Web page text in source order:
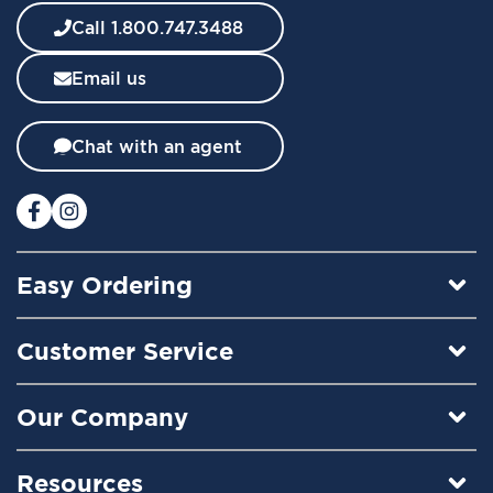
w
s
l
e
t
e
:
Call 1.800.747.3488
Email us
Chat with an agent
Easy Ordering
Customer Service
Our Company
Resources